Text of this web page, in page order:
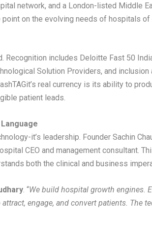
network, and a London-listed Middle
point on the evolving needs of hospitals
Recognition includes Deloitte Fast 50
Solution Providers, and inclusion
real currency is its ability to
patient leads.
it’s leadership. Founder Sachin
CEO and management consultant.
both the clinical and business
. “We build hospital growth engines.
engage, and convert patients. The